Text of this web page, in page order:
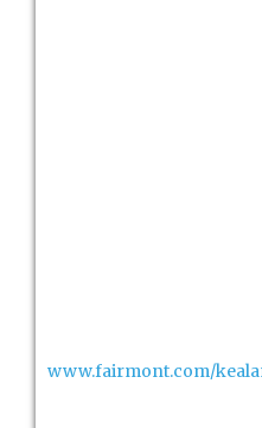
www.fairmont.com/